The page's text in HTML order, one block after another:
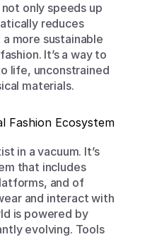
only speeds up
reduces
more sustainable
It’s a way to
life, unconstrained
materials.
Fashion Ecosystem
in a vacuum. It’s
that includes
and of
and interact with
is powered by
evolving. Tools